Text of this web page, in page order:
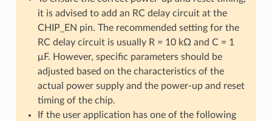
it is advised to add an RC delay circuit at the
CHIP_EN pin. The recommended setting for the
RC delay circuit is usually R = 10 kΩ and C = 1
μF. However, specific parameters should be
adjusted based on the characteristics of the
actual power supply and the power-up and reset
timing of the chip.
If the user application has one of the following